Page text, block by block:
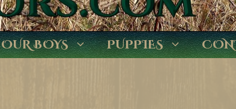
OUR BOYS PUPPIES